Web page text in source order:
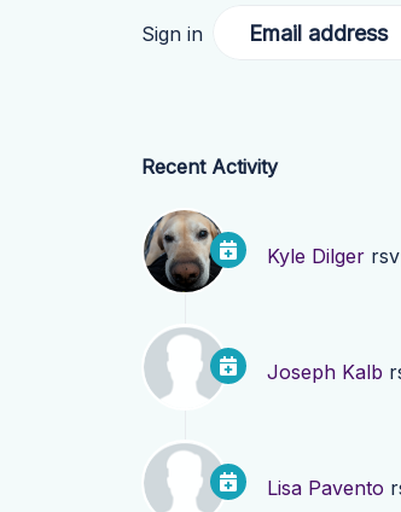
Sign in Email address
Recent Activity
Kyle Dilger
Joseph Kalb
Lisa Pavento